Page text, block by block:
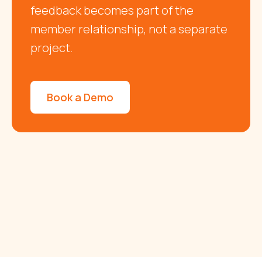
feedback becomes part of the
member relationship, not a separate
project.
Book a Demo